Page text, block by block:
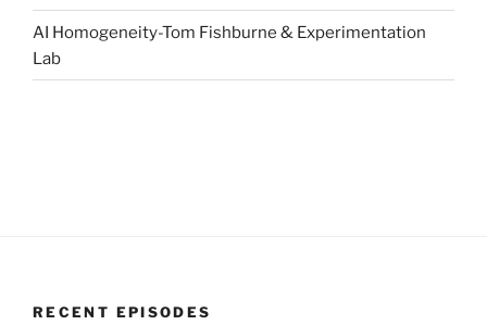
AI Homogeneity-Tom Fishburne & Experimentation
Lab
RECENT EPISODES